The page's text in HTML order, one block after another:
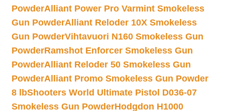
PowderAlliant Power Pro Varmint Smokeless
Gun PowderAlliant Reloder 10X Smokeless
Gun PowderVihtavuori N160 Smokeless Gun
PowderRamshot Enforcer Smokeless Gun
PowderAlliant Reloder 50 Smokeless Gun
PowderAlliant Promo Smokeless Gun Powder
8 lbShooters World Ultimate Pistol D036-07
Smokeless Gun PowderHodgdon H1000